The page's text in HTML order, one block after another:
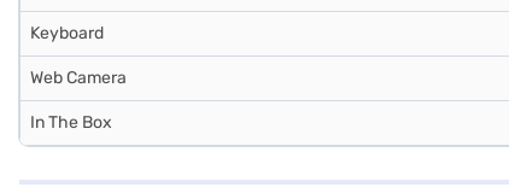
Keyboard
Web Camera
In The Box